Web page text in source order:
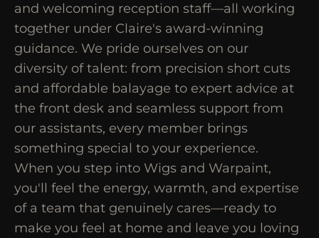
and welcoming reception staff—all working
together under Claire's award-winning
guidance. We pride ourselves on our
diversity of talent: from precision short cuts
and affordable balayage to expert advice at
the front desk and seamless support from
our assistants, every member brings
something special to your experience.
When you step into Wigs and Warpaint,
you'll feel the energy, warmth, and expertise
of a team that genuinely cares—ready to
make you feel at home and leave you loving